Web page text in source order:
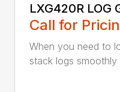
LXG420R LOG
Call for
When you need to
stack logs smoothly